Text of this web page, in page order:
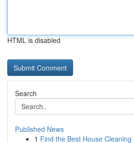
HTML is disabled
Search
Published News
1 Find the Best House